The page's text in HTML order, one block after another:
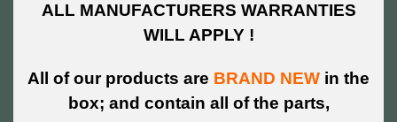
ALL MANUFACTURERS WARRANTIES
WILL APPLY !
All of our products are BRAND NEW in the
box; and contain all of the parts,